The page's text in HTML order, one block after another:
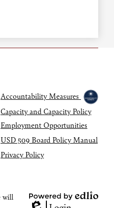
Accountability Measures
Capacity and Capacity Policy
Employment Opportunities
USD 509 Board Policy Manual
Privacy Policy
will
Powered